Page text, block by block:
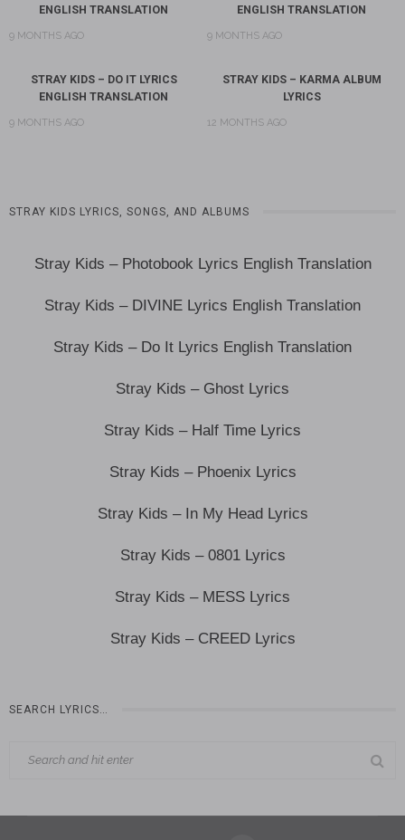
ENGLISH TRANSLATION
9 MONTHS AGO
ENGLISH TRANSLATION
9 MONTHS AGO
STRAY KIDS – DO IT LYRICS
ENGLISH TRANSLATION
9 MONTHS AGO
STRAY KIDS – KARMA ALBUM
LYRICS
12 MONTHS AGO
STRAY KIDS LYRICS, SONGS, AND ALBUMS
Stray Kids – Photobook Lyrics English Translation
Stray Kids – DIVINE Lyrics English Translation
Stray Kids – Do It Lyrics English Translation
Stray Kids – Ghost Lyrics
Stray Kids – Half Time Lyrics
Stray Kids – Phoenix Lyrics
Stray Kids – In My Head Lyrics
Stray Kids – 0801 Lyrics
Stray Kids – MESS Lyrics
Stray Kids – CREED Lyrics
SEARCH LYRICS…